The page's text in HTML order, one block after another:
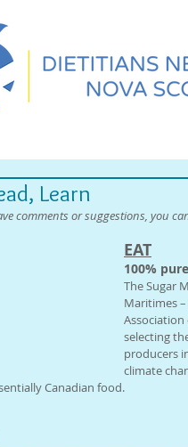
Learn
comments or suggestions, you
EAT
100%
The Sugar
Maritimes
Association
selecting
producers
climate
Canadian food.